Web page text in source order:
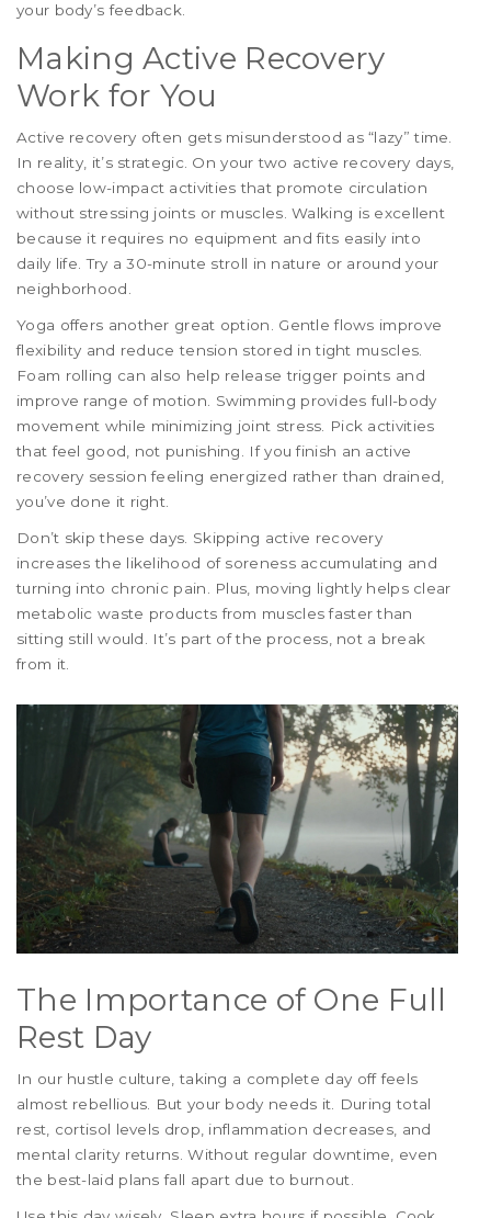
your body’s feedback.
Making Active Recovery
Work for You
Active recovery often gets misunderstood as “lazy” time.
In reality, it’s strategic. On your two active recovery days,
choose low-impact activities that promote circulation
without stressing joints or muscles. Walking is excellent
because it requires no equipment and fits easily into
daily life. Try a 30-minute stroll in nature or around your
neighborhood.
Yoga offers another great option. Gentle flows improve
flexibility and reduce tension stored in tight muscles.
Foam rolling can also help release trigger points and
improve range of motion. Swimming provides full-body
movement while minimizing joint stress. Pick activities
that feel good, not punishing. If you finish an active
recovery session feeling energized rather than drained,
you’ve done it right.
Don’t skip these days. Skipping active recovery
increases the likelihood of soreness accumulating and
turning into chronic pain. Plus, moving lightly helps clear
metabolic waste products from muscles faster than
sitting still would. It’s part of the process, not a break
from it.
The Importance of One Full
Rest Day
In our hustle culture, taking a complete day off feels
almost rebellious. But your body needs it. During total
rest, cortisol levels drop, inflammation decreases, and
mental clarity returns. Without regular downtime, even
the best-laid plans fall apart due to burnout.